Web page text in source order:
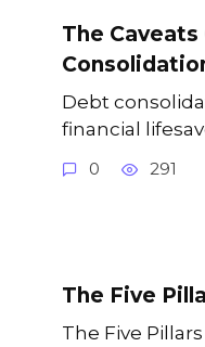
The
Debt
financial
0 291
The Five
The Five